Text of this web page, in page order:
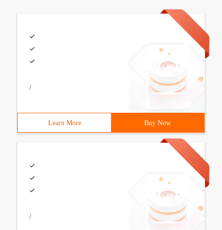
/
Learn More Buy Now
/